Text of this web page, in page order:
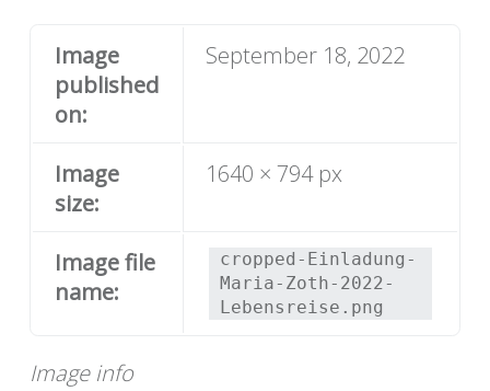
Image info
Image
published
on:
September 18, 2022
Image
size:
1640 × 794 px
Image file
name:
cropped-Einladung-
Maria-Zoth-2022-
Lebensreise.png